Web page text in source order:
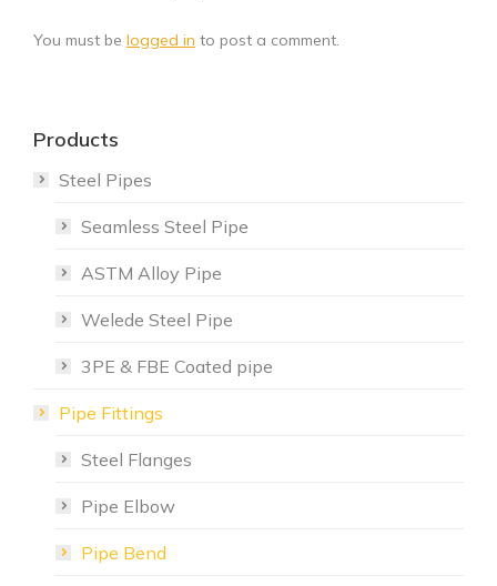
You must be logged in to post a comment.
Products
Steel Pipes
Seamless Steel Pipe
ASTM Alloy Pipe
Welede Steel Pipe
3PE & FBE Coated pipe
Pipe Fittings
Steel Flanges
Pipe Elbow
Pipe Bend